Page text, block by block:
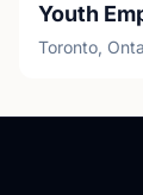
Youth
Toronto,